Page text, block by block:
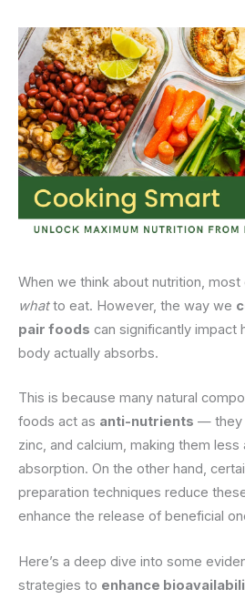
When we think about nutrition,
whatto eat. However, the way we
pair foods can significantly impact
body actually absorbs.
This is because many natural
foods act as anti-nutrients — they
zinc, and calcium, making them less
absorption. On the other hand,
preparation techniques reduce
enhance the release of beneficial
Here’s a deep dive into some
strategies to enhance